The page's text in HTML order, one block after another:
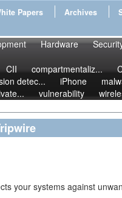
Papers Archives
Hardware
CII compartmentaliz...
detec... iPhone
vulnerability
your systems against